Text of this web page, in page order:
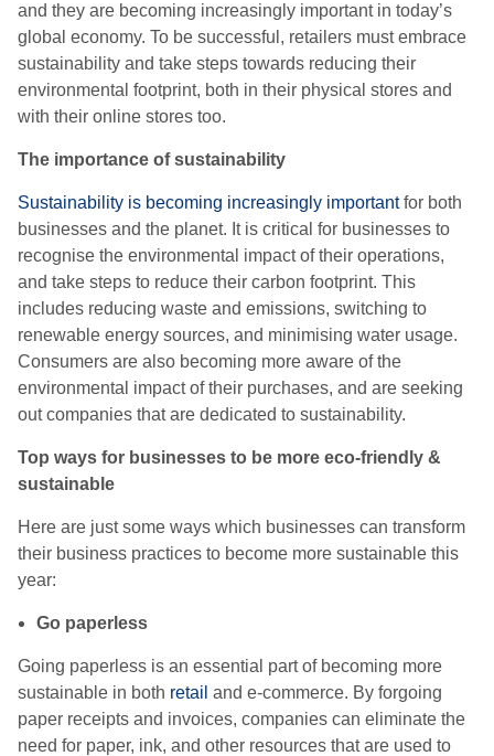
and they are becoming increasingly important in today’s
global economy. To be successful, retailers must embrace
sustainability and take steps towards reducing their
environmental footprint, both in their physical stores and
with their online stores too.
The importance of sustainability
Sustainability is becoming increasingly importantfor both
businesses and the planet. It is critical for businesses to
recognise the environmental impact of their operations,
and take steps to reduce their carbon footprint. This
includes reducing waste and emissions, switching to
renewable energy sources, and minimising water usage.
Consumers are also becoming more aware of the
environmental impact of their purchases, and are seeking
out companies that are dedicated to sustainability.
Top ways for businesses to be more eco-friendly &
sustainable
Here are just some ways which businesses can transform
their business practices to become more sustainable this
year:
Go paperless
Going paperless is an essential part of becoming more
sustainable in both retail and e-commerce. By forgoing
paper receipts and invoices, companies can eliminate the
need for paper, ink, and other resources that are used to